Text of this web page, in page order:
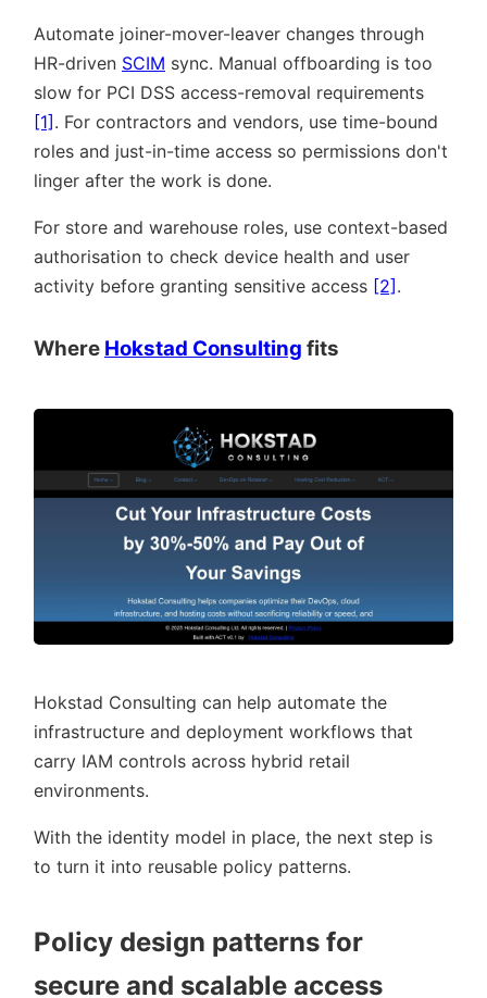
Automate joiner-mover-leaver changes through
HR-driven SCIM sync. Manual offboarding is too
slow for PCI DSS access-removal requirements
[1] . For contractors and vendors, use time-bound
roles and just-in-time access so permissions don't
linger after the work is done.
For store and warehouse roles, use context-based
authorisation to check device health and user
activity before granting sensitive access [2] .
Where Hokstad Consulting fits
Hokstad Consulting can help automate the
infrastructure and deployment workflows that
carry IAM controls across hybrid retail
environments.
With the identity model in place, the next step is
to turn it into reusable policy patterns.
Policy design patterns for
secure and scalable access